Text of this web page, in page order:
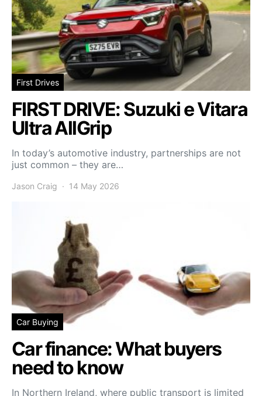
First Drives
FIRST DRIVE: Suzuki e Vitara
Ultra AllGrip
In today’s automotive industry, partnerships are not
just common – they are…
Jason Craig 14 May 2026
Car Buying
Car finance: What buyers
need to know
In Northern Ireland, where public transport is limited